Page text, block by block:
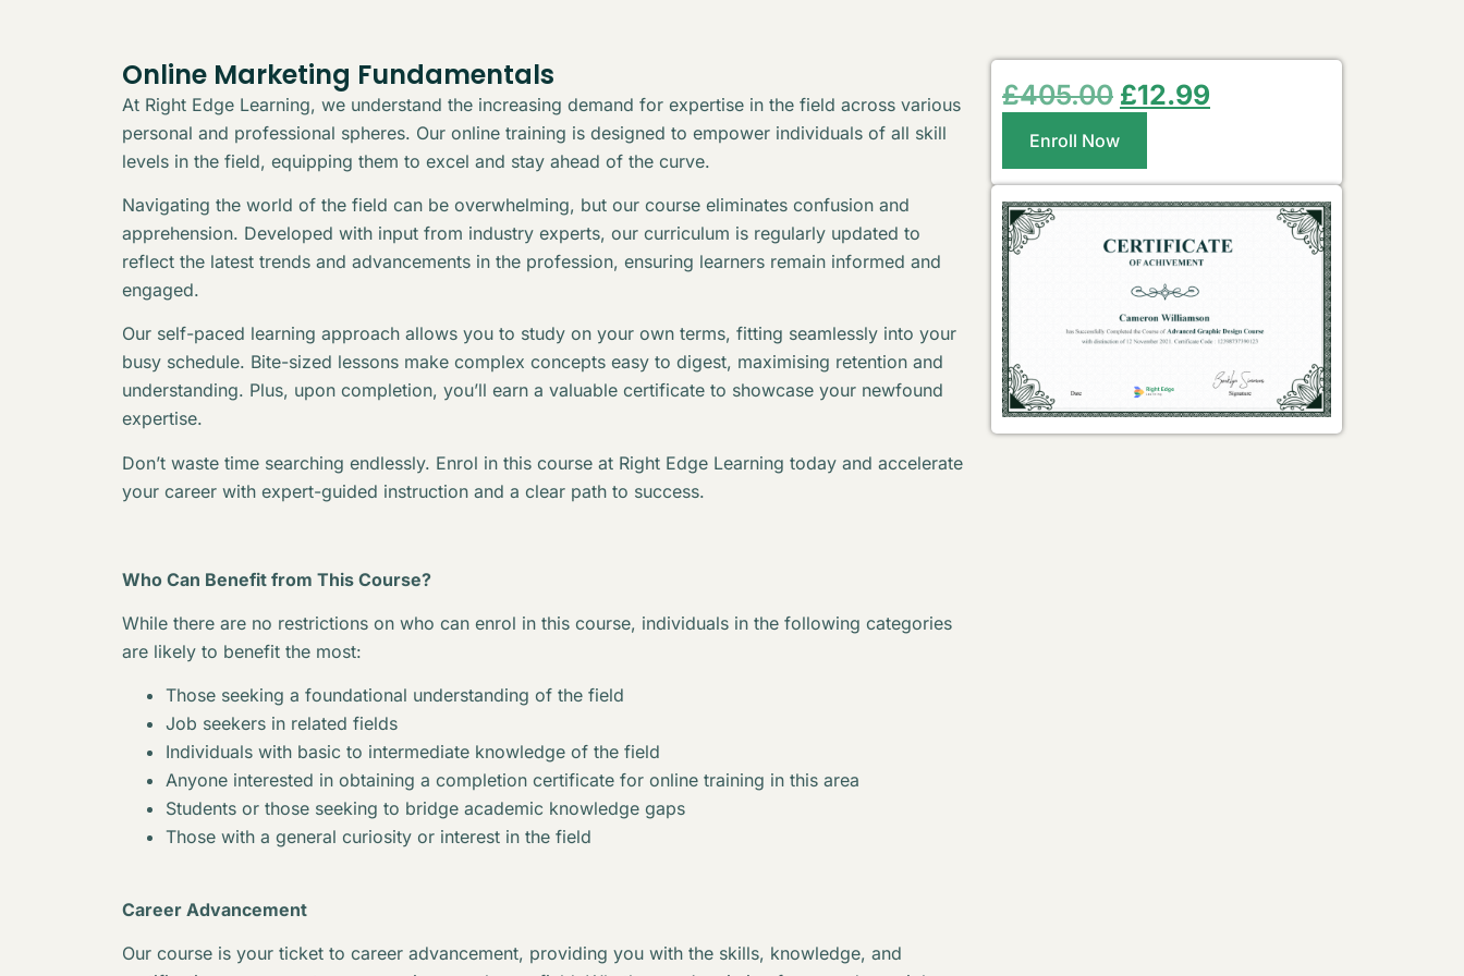
Online Marketing Fundamentals
At Right Edge Learning, we understand the increasing demand for expertise in the field across various
personal and professional spheres. Our online training is designed to empower individuals of all skill
levels in the field, equipping them to excel and stay ahead of the curve.
Navigating the world of the field can be overwhelming, but our course eliminates confusion and
apprehension. Developed with input from industry experts, our curriculum is regularly updated to
reflect the latest trends and advancements in the profession, ensuring learners remain informed and
engaged.
Our self-paced learning approach allows you to study on your own terms, fitting seamlessly into your
busy schedule. Bite-sized lessons make complex concepts easy to digest, maximising retention and
understanding. Plus, upon completion, you’ll earn a valuable certificate to showcase your newfound
expertise.
Don’t waste time searching endlessly. Enrol in this course at Right Edge Learning today and accelerate
your career with expert-guided instruction and a clear path to success.
Who Can Benefit from This Course?
While there are no restrictions on who can enrol in this course, individuals in the following categories
are likely to benefit the most:
Those seeking a foundational understanding of the field
Job seekers in related fields
Individuals with basic to intermediate knowledge of the field
Anyone interested in obtaining a completion certificate for online training in this area
Students or those seeking to bridge academic knowledge gaps
Those with a general curiosity or interest in the field
Career Advancement
Our course is your ticket to career advancement, providing you with the skills, knowledge, and
£405.00 £12.99
Enroll Now